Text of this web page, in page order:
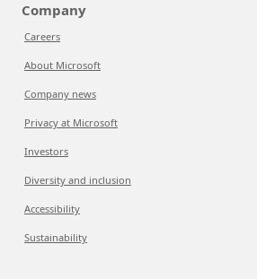
Company
Careers
About Microsoft
Company news
Privacy at Microsoft
Investors
Diversity and inclusion
Accessibility
Sustainability